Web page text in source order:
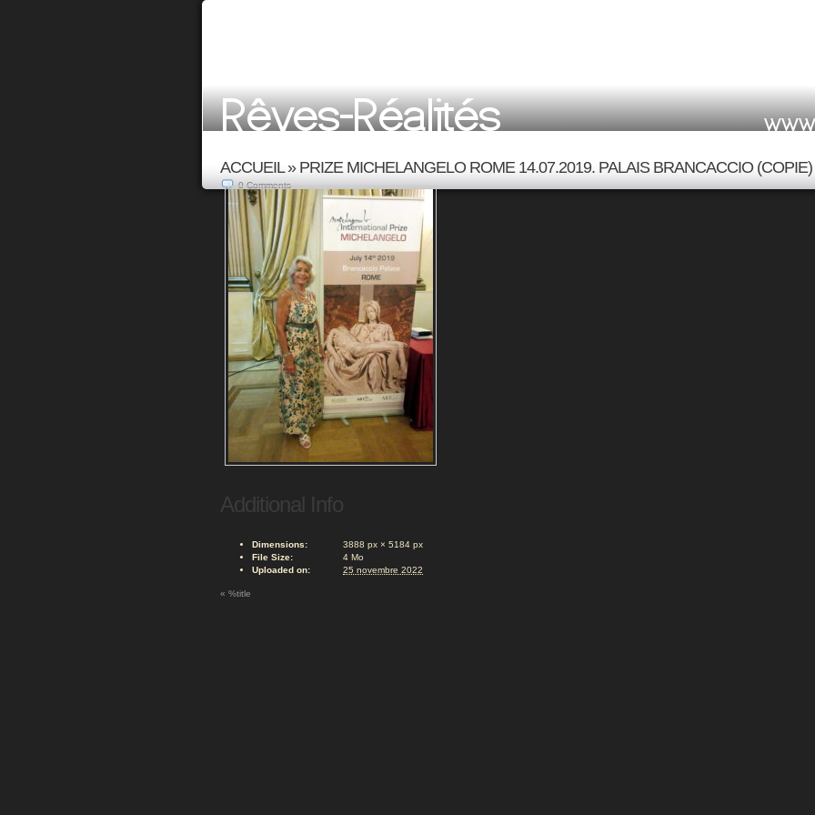
ACCUEIL» PRIZE MICHELANGELO ROME 14.07.2019. PALAIS BRANCACCIO (COPIE)
0 Comments
Additional Info
Dimensions:
3888 px × 5184 px
File Size:
4 Mo
Uploaded on:
25 novembre 2022
« %title